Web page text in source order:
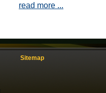
read more ...
Sitemap